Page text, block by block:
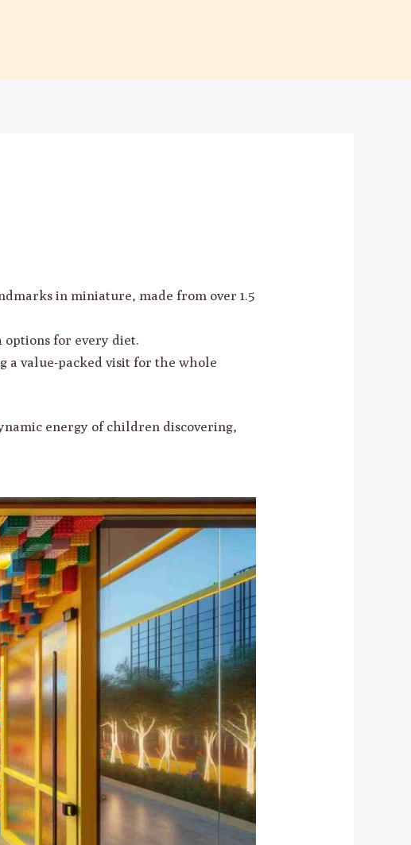
in miniature, made from over 1.5
options for every diet.
a value-packed visit for the whole
energy of children discovering,